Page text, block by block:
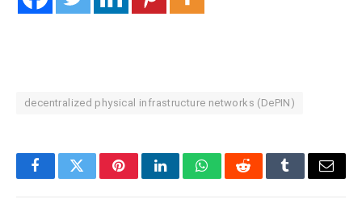
decentralized physical infrastructure networks (DePIN)
FacebookTwitterPinterestLinkedInWhatsAppRedditTumblrEmail